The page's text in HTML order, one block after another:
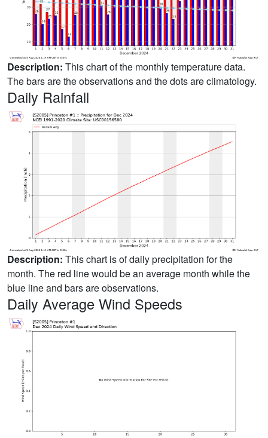
Description: This chart of the monthly temperature data.
The bars are the observations and the dots are climatology.
Daily Rainfall
Description: This chart is of daily precipitation for the
month. The red line would be an average month while the
blue line and bars are observations.
Daily Average Wind Speeds